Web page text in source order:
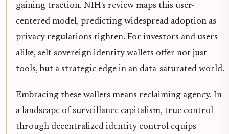
gaining traction. NIH's review maps this user-
centered model, predicting widespread adoption as
privacy regulations tighten. For investors and users
alike, self-sovereign identity wallets offer not just
tools, but a strategic edge in an data-saturated world.
Embracing these wallets means reclaiming agency. In
a landscape of surveillance capitalism, true control
through decentralized identity control equips